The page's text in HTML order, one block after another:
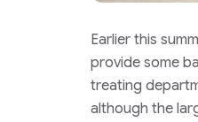
Earlier this
provide some
treating
although the